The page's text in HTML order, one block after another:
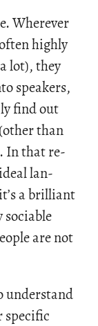
Wher­ever
highly
lot), they
speak­ers,
find out
than
In that re­
ideal lan­
a bril­liant
are not
un­der­stand
spe­cific